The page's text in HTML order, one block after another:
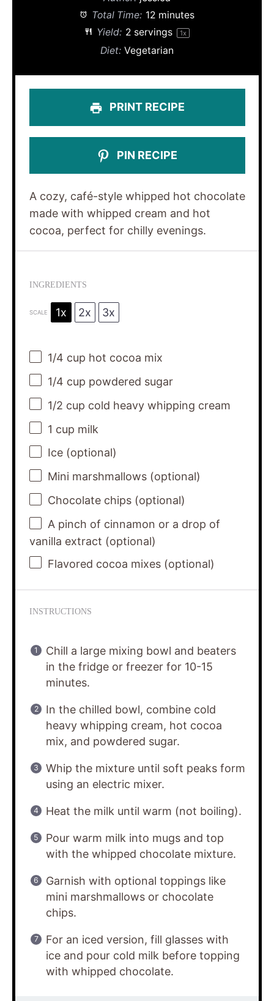
Total Time: 12 minutes
Yield: 2 servings 1x
Diet: Vegetarian
PRINT RECIPE
PIN RECIPE
A cozy, café-style whipped hot chocolate
made with whipped cream and hot
cocoa, perfect for chilly evenings.
INGREDIENTS
SCALE 1x 2x 3x
1/4 cup hot cocoa mix
1/4 cup powdered sugar
1/2 cup cold heavy whipping cream
1 cup milk
Ice (optional)
Mini marshmallows (optional)
Chocolate chips (optional)
A pinch of cinnamon or a drop of
vanilla extract (optional)
Flavored cocoa mixes (optional)
INSTRUCTIONS
Chill a large mixing bowl and beaters
in the fridge or freezer for 10-15
minutes.
In the chilled bowl, combine cold
heavy whipping cream, hot cocoa
mix, and powdered sugar.
Whip the mixture until soft peaks form
using an electric mixer.
Heat the milk until warm (not boiling).
Pour warm milk into mugs and top
with the whipped chocolate mixture.
Garnish with optional toppings like
mini marshmallows or chocolate
chips.
For an iced version, fill glasses with
ice and pour cold milk before topping
with whipped chocolate.